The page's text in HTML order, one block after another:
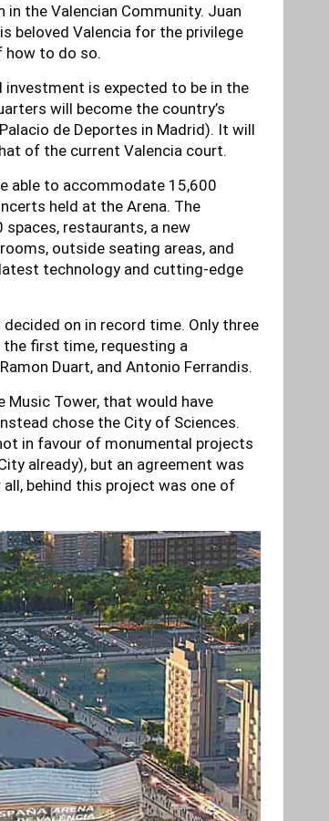
the Valencian Community. Juan
beloved Valencia for the privilege
how to do so.
is expected to be in the
will become the country’s
de Deportes in Madrid). It will
of the current Valencia court.
able to accommodate 15,600
held at the Arena. The
restaurants, a new
outside seating areas, and
technology and cutting-edge
on in record time. Only three
the first time, requesting a
Duart, and Antonio Ferrandis.
Tower, that would have
chose the City of Sciences.
in favour of monumental projects
already), but an agreement was
behind this project was one of